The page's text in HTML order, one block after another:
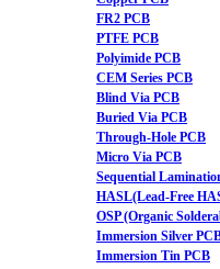
FR2 PCB
PTFE PCB
Polyimide PCB
CEM Series PCB
Blind Via PCB
Buried Via PCB
Through-Hole PCB
Micro Via PCB
Sequential
HASL(Lead-Free
OSP (Organic
Immersion Silver
Immersion Tin PCB